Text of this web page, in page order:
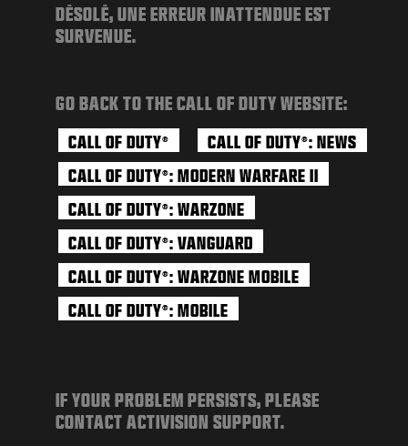
DÉSOLÉ, UNE ERREUR INATTENDUE EST
SURVENUE.
GO BACK TO THE CALL OF DUTY WEBSITE:
CALL OF DUTY® CALL OF DUTY®: NEWS
CALL OF DUTY®: MODERN WARFARE II
CALL OF DUTY®: WARZONE
CALL OF DUTY®: VANGUARD
CALL OF DUTY®: WARZONE MOBILE
CALL OF DUTY®: MOBILE
IF YOUR PROBLEM PERSISTS, PLEASE
CONTACT ACTIVISION SUPPORT.